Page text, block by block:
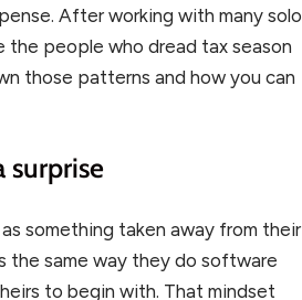
After working with many solo
the people who dread tax season
those patterns and how you can
surprise
something taken away from their
the same way they do software
to begin with. That mindset